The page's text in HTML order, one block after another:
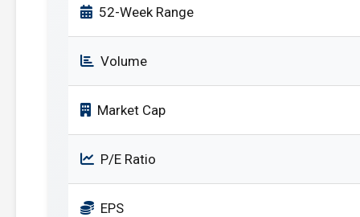
52-Week Range
Volume
Market Cap
P/E Ratio
EPS